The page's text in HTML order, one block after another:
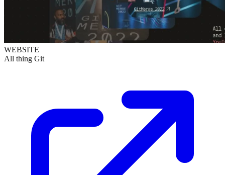
WEBSITE
All thing Git